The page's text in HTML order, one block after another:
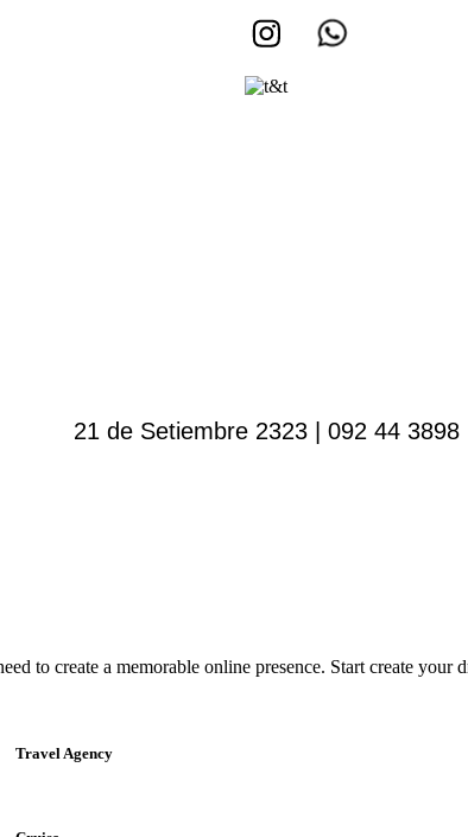
21 de Setiembre 2323 | 092 44 3898
to create a memorable online presence. Start create your
Travel Agency